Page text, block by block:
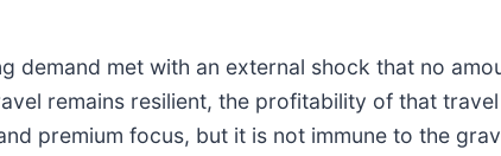
demand met with an external shock that no
remains resilient, the profitability of that
premium focus, but it is not immune to the